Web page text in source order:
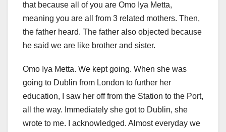
that because all of you are Omo Iya Metta,
meaning you are all from 3 related mothers. Then,
the father heard. The father also objected because
he said we are like brother and sister.
Omo Iya Metta. We kept going. When she was
going to Dublin from London to further her
education, I saw her off from the Station to the Port,
all the way. Immediately she got to Dublin, she
wrote to me. I acknowledged. Almost everyday we